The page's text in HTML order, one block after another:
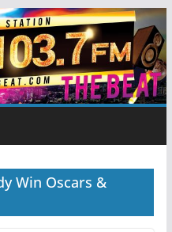
Win Oscars &